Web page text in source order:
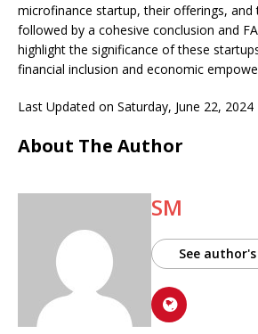
microfinance startup, their offerings, and
followed by a cohesive conclusion and
highlight the significance of these
financial inclusion and economic
Last Updated on Saturday, June 22,
About The Author
SM
See